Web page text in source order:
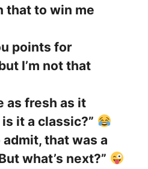
that to win me
points for
I’m not that
as fresh as it
it a classic?”
admit, that was a
what’s next?”